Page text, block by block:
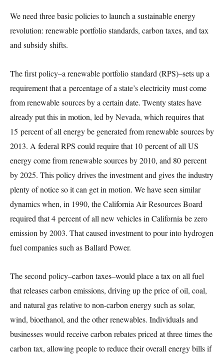
We need three basic policies to launch a sustainable energy
revolution: renewable portfolio standards, carbon taxes, and tax
and subsidy shifts.
The first policy–a renewable portfolio standard (RPS)–sets up a
requirement that a percentage of a state’s electricity must come
from renewable sources by a certain date. Twenty states have
already put this in motion, led by Nevada, which requires that
15 percent of all energy be generated from renewable sources by
2013. A federal RPS could require that 10 percent of all US
energy come from renewable sources by 2010, and 80 percent
by 2025. This policy drives the investment and gives the industry
plenty of notice so it can get in motion. We have seen similar
dynamics when, in 1990, the California Air Resources Board
required that 4 percent of all new vehicles in California be zero
emission by 2003. That caused investment to pour into hydrogen
fuel companies such as Ballard Power.
The second policy–carbon taxes–would place a tax on all fuel
that releases carbon emissions, driving up the price of oil, coal,
and natural gas relative to non-carbon energy such as solar,
wind, bioethanol, and the other renewables. Individuals and
businesses would receive carbon rebates priced at three times the
carbon tax, allowing people to reduce their overall energy bills if